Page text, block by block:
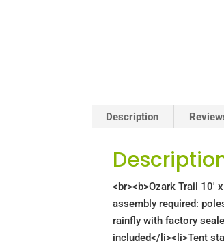
Description
<br><b>Ozark Trail 10′
assembly required:
rainfly with factory
included</li><li>Tent